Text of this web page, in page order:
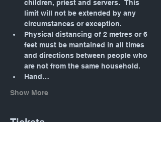
children, priest and servers.  This
limit will not be extended by any
circumstances or exception.
Physical distancing of 2 metres or 6
feet must be mantained in all times
and directions between people who
are not from the same household.
Hand…
Show More
Tickets